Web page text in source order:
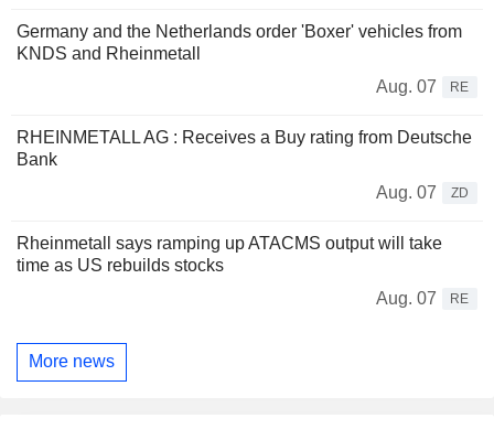
Germany and the Netherlands order 'Boxer' vehicles from
KNDS and Rheinmetall
Aug. 07
RE
RHEINMETALL AG : Receives a Buy rating from Deutsche
Bank
Aug. 07
ZD
Rheinmetall says ramping up ATACMS output will take
time as US rebuilds stocks
Aug. 07
RE
More news